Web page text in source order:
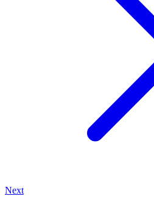
Next